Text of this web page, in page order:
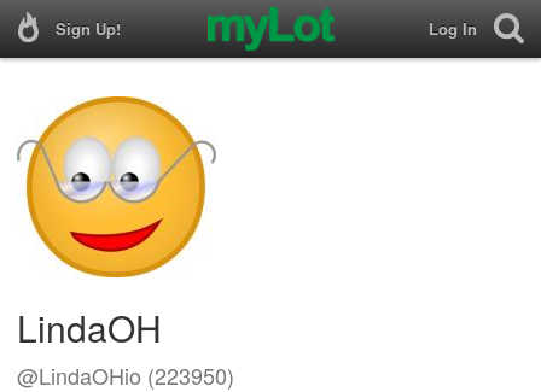
Sign Up! Log In
LindaOH
@LindaOHio (223950)